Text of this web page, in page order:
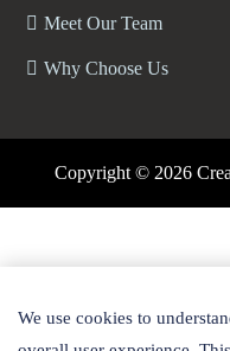
Meet Our Team
Why Choose Us
Copyright © 2026
We use cookies to